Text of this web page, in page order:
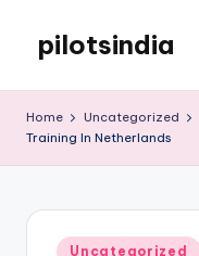
content
pilotsindia
WordPress
Home Uncategorized
Training In Netherlands
Posted
Uncategorized